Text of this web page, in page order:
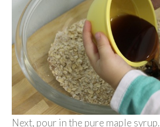
Next, pour in the pure maple syrup.